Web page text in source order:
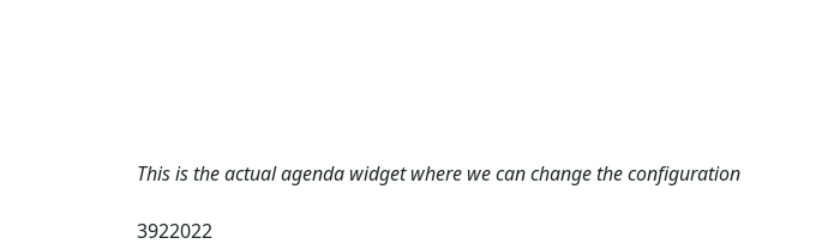
This is the actual agenda widget where we can change the configuration
3922022